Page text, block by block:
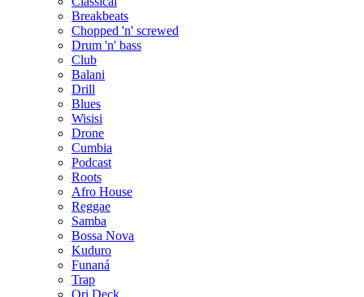
Breakbeats
Chopped 'n' screwed
Drum 'n' bass
Club
Balani
Drill
Blues
Wisisi
Drone
Cumbia
Podcast
Roots
Afro House
Reggae
Samba
Bossa Nova
Kuduro
Funaná
Trap
Ori Deck